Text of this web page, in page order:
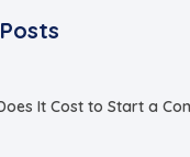
It Cost to Start a